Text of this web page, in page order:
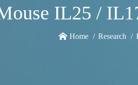
IL25 /
Home Research